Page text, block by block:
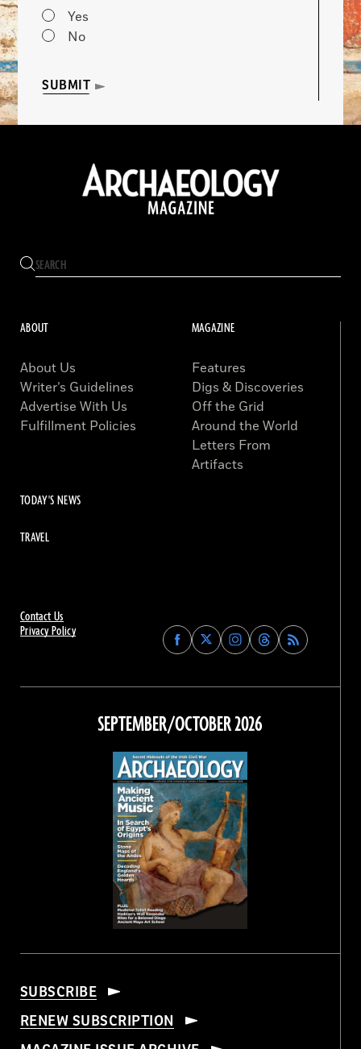
Yes
No
SUBMIT
Contact Us
Privacy Policy
Find
Archaeology
on
Facebook
Find
Archaeology
on
Find
Archaeology
on
Instagram
Find
Archaeology
on
Threads
ABOUT
About Us
Writer’s Guidelines
Advertise With Us
Fulfillment Policies
MAGAZINE
Features
Digs & Discoveries
Off the Grid
Around the World
Letters From
Artifacts
TODAY'S NEWS
TRAVEL
SEPTEMBER/OCTOBER 2026
SUBSCRIBE
RENEW SUBSCRIPTION